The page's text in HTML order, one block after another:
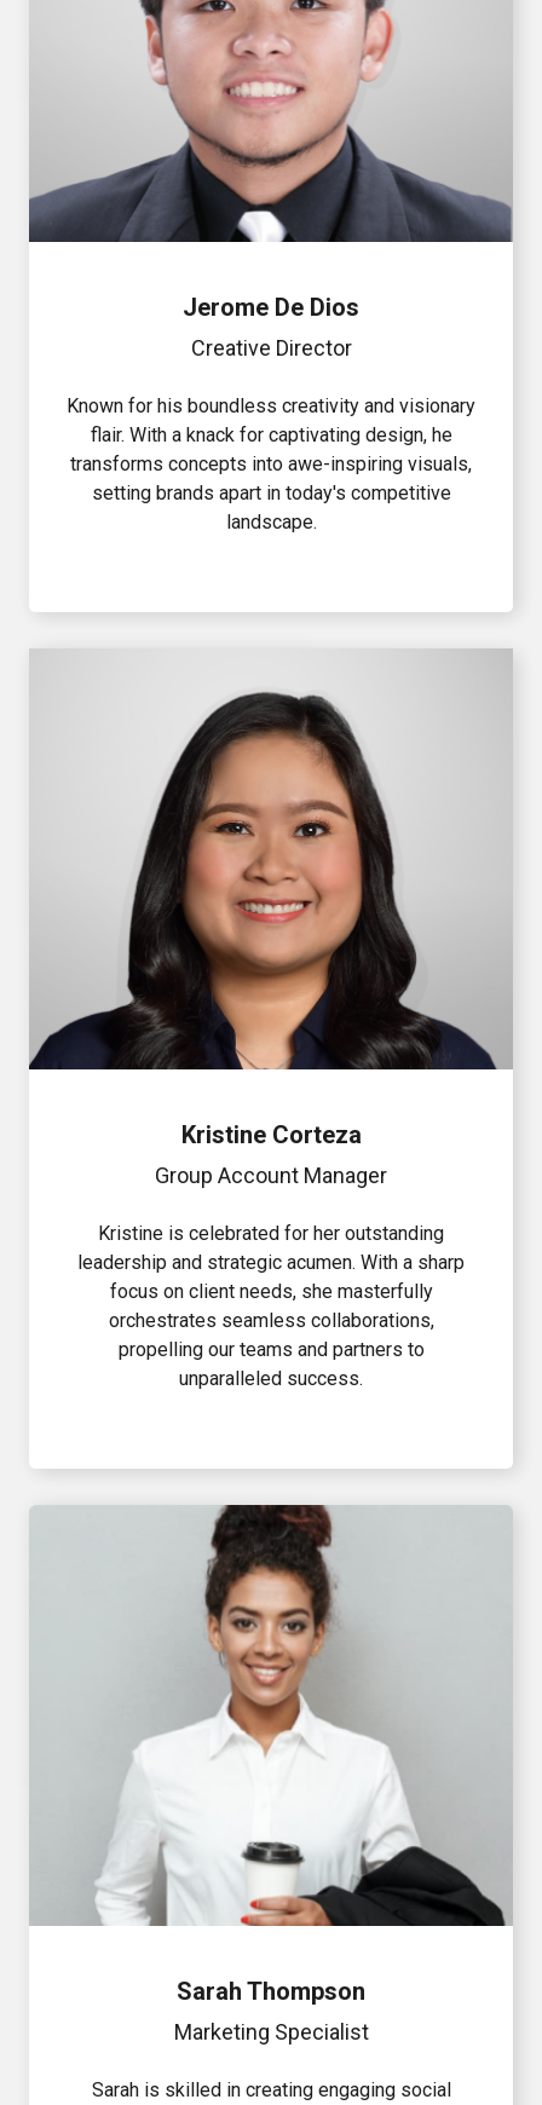
Jerome De Dios
Creative Director
Known for his boundless creativity and visionary
flair. With a knack for captivating design, he
transforms concepts into awe-inspiring visuals,
setting brands apart in today's competitive
landscape.
Kristine Corteza
Group Account Manager
Kristine is celebrated for her outstanding
leadership and strategic acumen. With a sharp
focus on client needs, she masterfully
orchestrates seamless collaborations,
propelling our teams and partners to
unparalleled success.
Sarah Thompson
Marketing Specialist
Sarah is skilled in creating engaging social